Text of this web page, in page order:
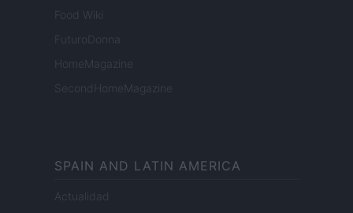
Food Wiki
FuturoDonna
HomeMagazine
SecondHomeMagazine
SPAIN AND LATIN AMERICA
Actualidad